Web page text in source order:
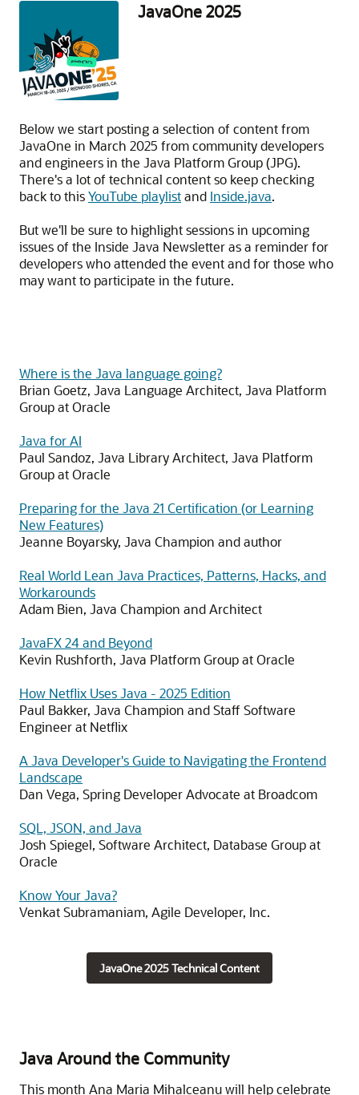
JavaOne 2025
Below we start posting a selection of content from
JavaOne in March 2025 from community developers
and engineers in the Java Platform Group (JPG).
There's a lot of technical content so keep checking
back to thisYouTube playlistand Inside.java.
But we'll be sure to highlight sessions in upcoming
issues of the Inside Java Newsletter as a reminder for
developers who attended the event and for those who
may want to participate in the future.
Where is the Java language going?
Brian Goetz, Java Language Architect, Java Platform
Group at Oracle
Java for AI
Paul Sandoz, Java Library Architect, Java Platform
Group at Oracle
Preparing for the Java 21 Certification (or Learning
New Features)
Jeanne Boyarsky, Java Champion and author
Real World Lean Java Practices, Patterns, Hacks, and
Workarounds
Adam Bien, Java Champion and Architect
JavaFX 24 and Beyond
Kevin Rushforth, Java Platform Group at Oracle
How Netflix Uses Java - 2025 Edition
Paul Bakker, Java Champion and Staff Software
Engineer at Netflix
A Java Developer's Guide to Navigating the Frontend
Landscape
Dan Vega, Spring Developer Advocate at Broadcom
SQL, JSON, and Java
Josh Spiegel, Software Architect, Database Group at
Oracle
Know Your Java?
Venkat Subramaniam, Agile Developer, Inc.
JavaOne 2025 Technical Content
Java Around the Community
This month Ana Maria Mihalceanu will help celebrate